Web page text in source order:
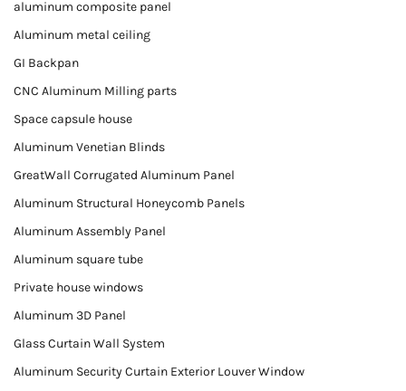
aluminum composite panel
Aluminum metal ceiling
GI Backpan
CNC Aluminum Milling parts
Space capsule house
Aluminum Venetian Blinds
GreatWall Corrugated Aluminum Panel
Aluminum Structural Honeycomb Panels
Aluminum Assembly Panel
Aluminum square tube
Private house windows
Aluminum 3D Panel
Glass Curtain Wall System
Aluminum Security Curtain Exterior Louver Window